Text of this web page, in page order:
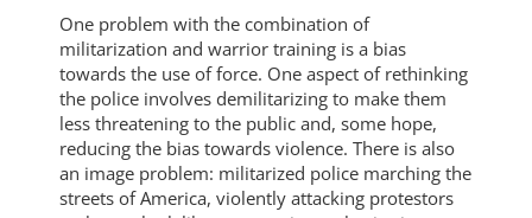
One problem with the combination of
militarization and warrior training is a bias
towards the use of force. One aspect of rethinking
the police involves demilitarizing to make them
less threatening to the public and, some hope,
reducing the bias towards violence. There is also
an image problem: militarized police marching the
streets of America, violently attacking protestors